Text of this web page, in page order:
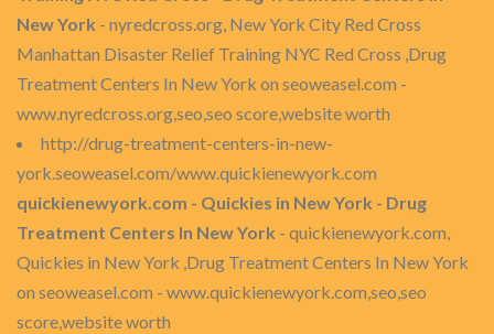
New York - nyredcross.org, New York City Red Cross
Manhattan Disaster Relief Training NYC Red Cross ,Drug
Treatment Centers In New York on seoweasel.com -
www.nyredcross.org,seo,seo score,website worth
http://drug-treatment-centers-in-new-
york.seoweasel.com/www.quickienewyork.com
quickienewyork.com - Quickies in New York - Drug
Treatment Centers In New York - quickienewyork.com,
Quickies in New York ,Drug Treatment Centers In New York
on seoweasel.com - www.quickienewyork.com,seo,seo
score,website worth